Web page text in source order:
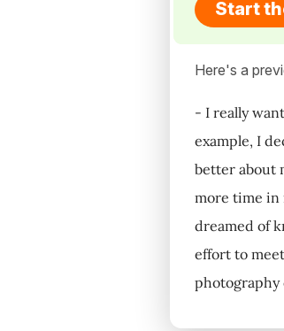
Start
Here's a
- I really
example, I
better about
more time in
dreamed of
effort to
photography